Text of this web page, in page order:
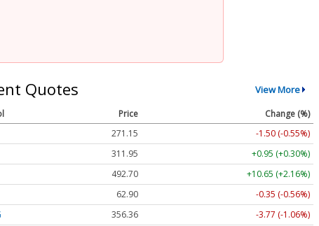
Quotes View More
Price
Change (%)
271.15
-1.50 (-0.55%)
311.95
+0.95 (+0.30%)
492.70
+10.65 (+2.16%)
62.90
-0.35 (-0.56%)
356.36
-3.77 (-1.06%)